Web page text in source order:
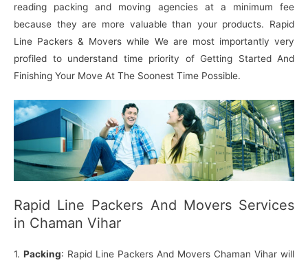
reading packing and moving agencies at a minimum fee
because they are more valuable than your products. Rapid
Line Packers & Movers while We are most importantly very
profiled to understand time priority of Getting Started And
Finishing Your Move At The Soonest Time Possible.
Rapid Line Packers And Movers Services
in Chaman Vihar
1. Packing: Rapid Line Packers And Movers Chaman Vihar will